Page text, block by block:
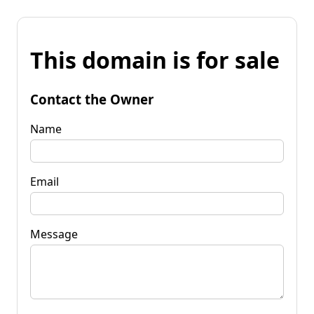
This domain is for sale
Contact the Owner
Name
Email
Message